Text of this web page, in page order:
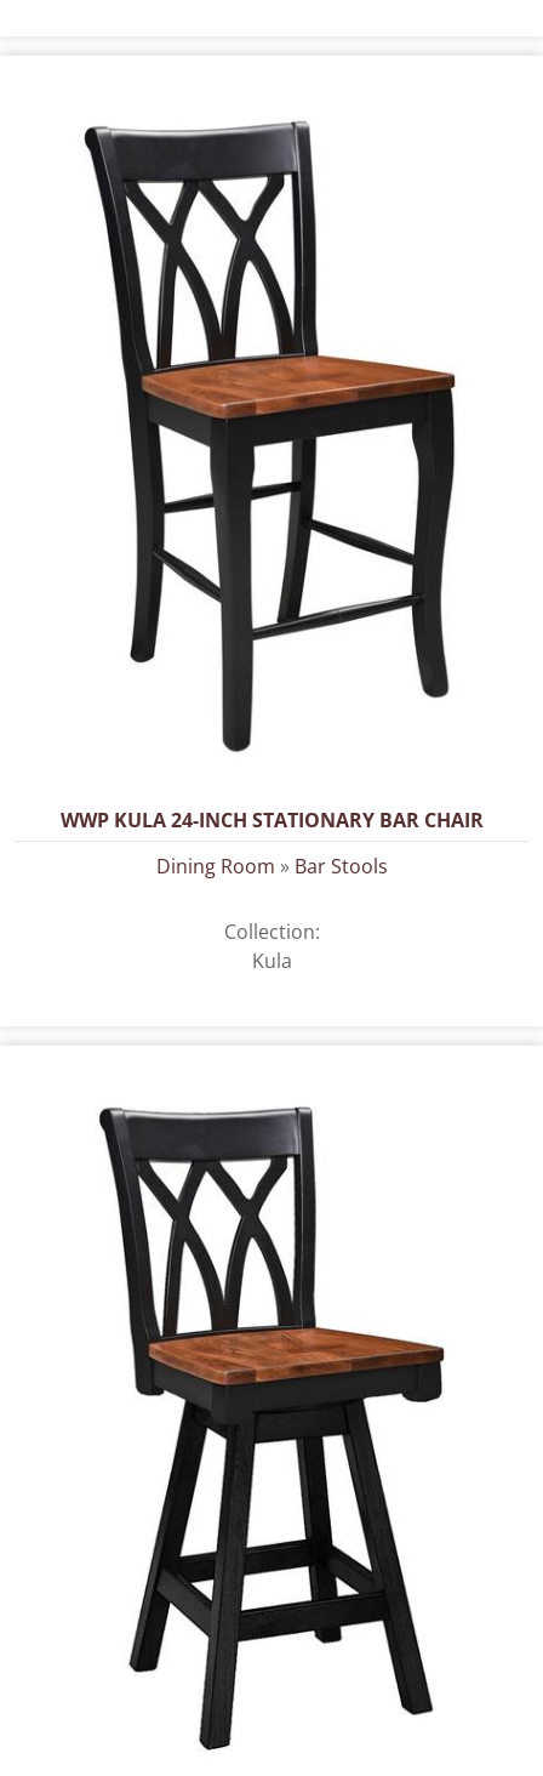
WWP KULA 24-INCH STATIONARY BAR CHAIR
Dining Room » Bar Stools
Collection:
Kula